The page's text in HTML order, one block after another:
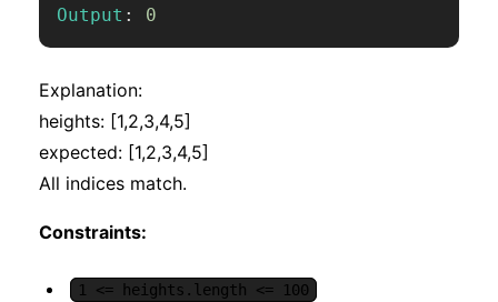
Output : 0
Explanation:
heights: [1,2,3,4,5]
expected: [1,2,3,4,5]
All indices match.
Constraints:
1 <= heights.length <= 100